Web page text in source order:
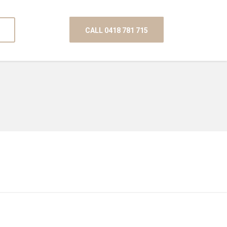
CALL 0418 781 715